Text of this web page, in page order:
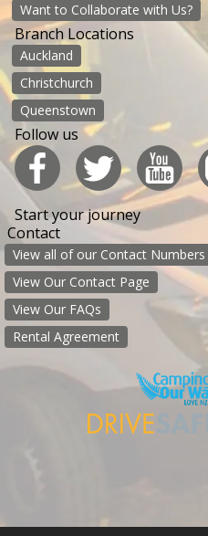
Want to Collaborate with Us?
Branch Locations
Auckland
Christchurch
Queenstown
Follow us
Start your journey
Contact
View all of our Contact Numbers
View Our Contact Page
View Our FAQs
Rental Agreement